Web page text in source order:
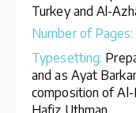
Turkey and Al-
Number of Pages:
Typesetting:
and as Ayat
composition of
Hafiz Uthman.